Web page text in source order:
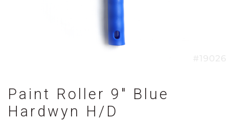
Paint Roller 9" Blue
Hardwyn H/D